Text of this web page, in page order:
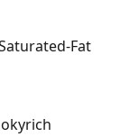
Fat
rich